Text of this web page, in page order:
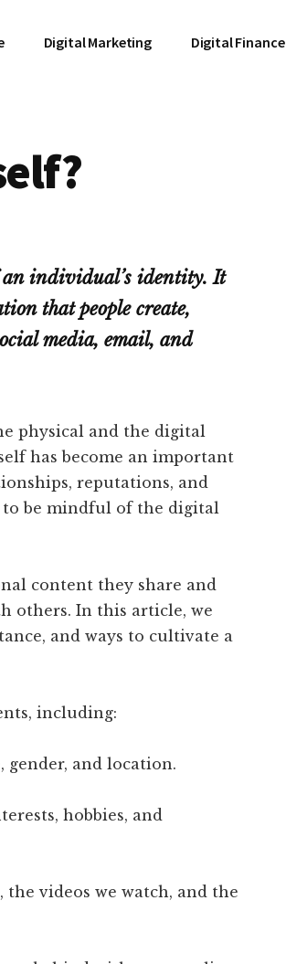
Digital Marketing Digital Finance
an individual’s identity. It
that people create,
media, email, and
physical and the digital
has become an important
reputations, and
to be mindful of the digital
content they share and
others. In this article, we
and ways to cultivate a
including:
gender, and location.
hobbies, and
videos we watch, and the